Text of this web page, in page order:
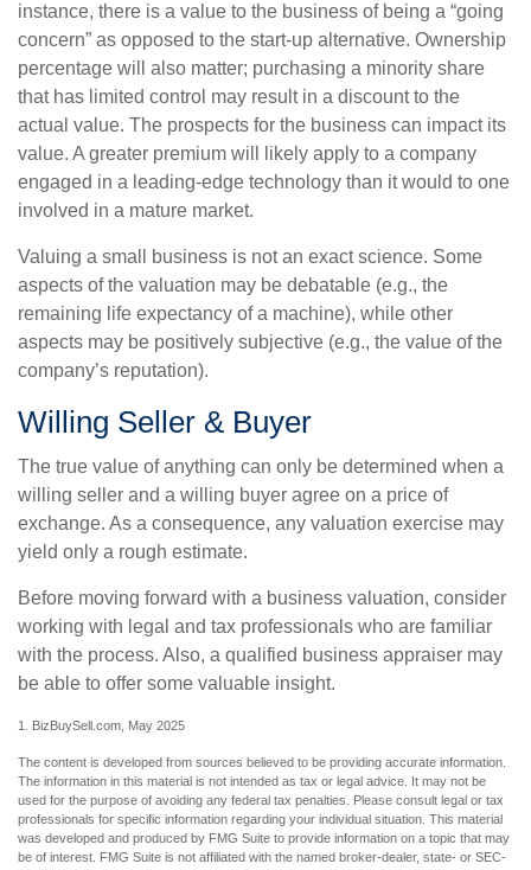
instance, there is a value to the business of being a “going
concern” as opposed to the start-up alternative. Ownership
percentage will also matter; purchasing a minority share
that has limited control may result in a discount to the
actual value. The prospects for the business can impact its
value. A greater premium will likely apply to a company
engaged in a leading-edge technology than it would to one
involved in a mature market.
Valuing a small business is not an exact science. Some
aspects of the valuation may be debatable (e.g., the
remaining life expectancy of a machine), while other
aspects may be positively subjective (e.g., the value of the
company’s reputation).
Willing Seller & Buyer
The true value of anything can only be determined when a
willing seller and a willing buyer agree on a price of
exchange. As a consequence, any valuation exercise may
yield only a rough estimate.
Before moving forward with a business valuation, consider
working with legal and tax professionals who are familiar
with the process. Also, a qualified business appraiser may
be able to offer some valuable insight.
1. BizBuySell.com, May 2025
The content is developed from sources believed to be providing accurate information.
The information in this material is not intended as tax or legal advice. It may not be
used for the purpose of avoiding any federal tax penalties. Please consult legal or tax
professionals for specific information regarding your individual situation. This material
was developed and produced by FMG Suite to provide information on a topic that may
be of interest. FMG Suite is not affiliated with the named broker-dealer, state- or SEC-